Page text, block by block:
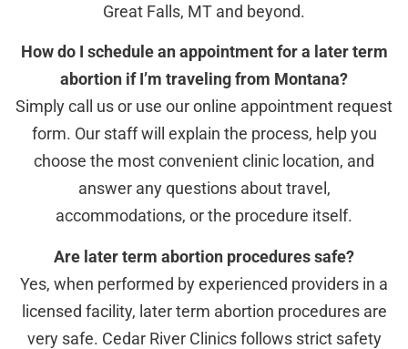
Great Falls, MT and beyond.
How do I schedule an appointment for a later term
abortion if I’m traveling from Montana?
Simply call us or use our online appointment request
form. Our staff will explain the process, help you
choose the most convenient clinic location, and
answer any questions about travel,
accommodations, or the procedure itself.
Are later term abortion procedures safe?
Yes, when performed by experienced providers in a
licensed facility, later term abortion procedures are
very safe. Cedar River Clinics follows strict safety